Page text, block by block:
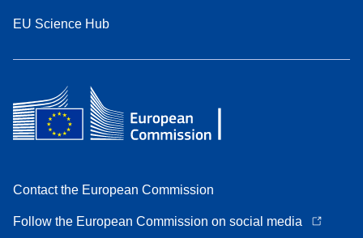
EU Science Hub
Contact the European Commission
Follow the European Commission on social media